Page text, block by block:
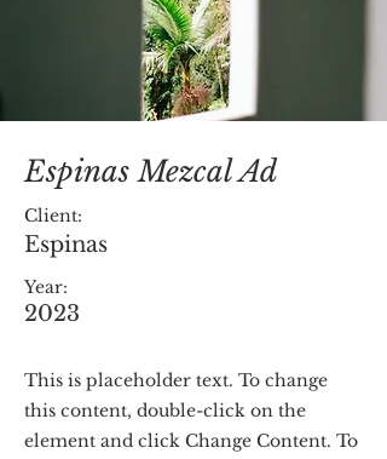
Espinas Mezcal Ad
Client:
Espinas
Year:
2023
This is placeholder text. To change
this content, double-click on the
element and click Change Content. To